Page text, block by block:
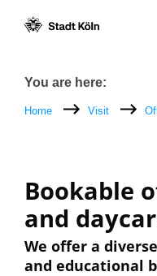
Breadcrumb
You are here:
Home Visit
Bookable
and
We offer a
and educational